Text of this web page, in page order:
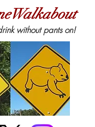
without pants on!